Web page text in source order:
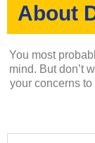
About
You most
mind. But don’t
your concerns